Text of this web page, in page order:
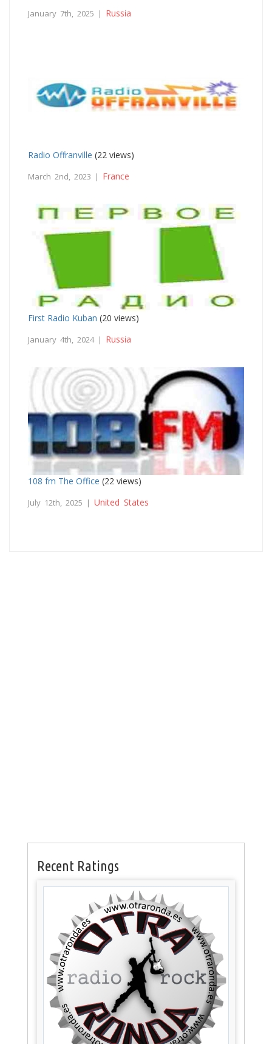
January 7th, 2025 | Russia
Radio Offranville (22 views)
March 2nd, 2023 | France
First Radio Kuban (20 views)
January 4th, 2024 | Russia
108 fm The Office (22 views)
July 12th, 2025 | United States
Recent Ratings